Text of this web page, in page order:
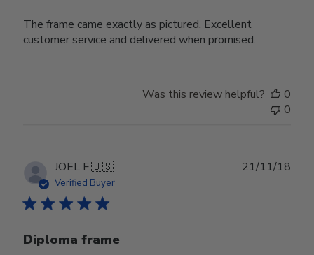
The frame came exactly as pictured. Excellent
customer service and delivered when promised.
Was this review helpful?
0
0
JOEL F.🇺🇸
Verified Buyer
Diploma frame
21/11/18